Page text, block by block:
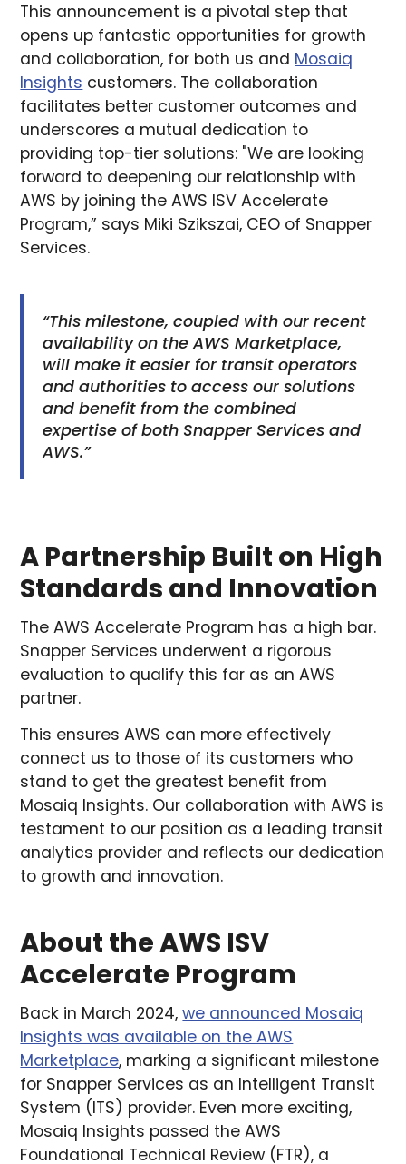
This announcement is a pivotal step that
opens up fantastic opportunities for growth
and collaboration, for both us and Mosaiq
Insights customers. The collaboration
facilitates better customer outcomes and
underscores a mutual dedication to
providing top-tier solutions: "We are looking
forward to deepening our relationship with
AWS by joining the AWS ISV Accelerate
Program,” says Miki Szikszai, CEO of Snapper
Services.
“This milestone, coupled with our recent
availability on the AWS Marketplace,
will make it easier for transit operators
and authorities to access our solutions
and benefit from the combined
expertise of both Snapper Services and
AWS.”
A Partnership Built on High
Standards and Innovation
The AWS Accelerate Program has a high bar.
Snapper Services underwent a rigorous
evaluation to qualify this far as an AWS
partner.
This ensures AWS can more effectively
connect us to those of its customers who
stand to get the greatest benefit from
Mosaiq Insights. Our collaboration with AWS is
testament to our position as a leading transit
analytics provider and reflects our dedication
to growth and innovation.
About the AWS ISV
Accelerate Program
Back in March 2024,we announced Mosaiq
Insights was available on the AWS
Marketplace, marking a significant milestone
for Snapper Services as an Intelligent Transit
System (ITS) provider. Even more exciting,
Mosaiq Insights passed the AWS
Foundational Technical Review (FTR), a